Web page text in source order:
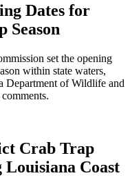
Dates for
Season
set the opening
within state waters,
Department of Wildlife and
Crab Trap
Coast